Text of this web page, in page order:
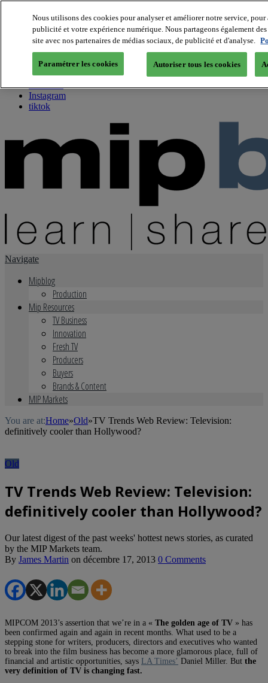
About us
Twitter
Facebook
Youtube
Instagram
tiktok
Navigate
Mipblog
Production
Mip Resources
TV Business
Innovation
Fresh TV
Producers
Buyers
Brands & Content
MIP Markets
You are at:Home»Old»TV Trends Web Review: Television:
definitively cooler than Hollywood?
Old
TV Trends Web Review: Television:
definitively cooler than Hollywood?
Our latest digest of the past weeks' hottest news stories, as curated
by the MIP Markets team.
By James Martin on décembre 17, 2013 0 Comments
MIPCOM 2013’s assertion that we’re in a « The golden age of TV » has
been confirmed again and again in recent months. What used to be a
stepping stone for writers, producers, directors and executives who wanted
to break into the film business has become a more glamorous place, full of
financial and artistic opportunities, says LA Times’ Daniel Miller. But the
very definition of TV is changing fast.
Nous utilisons des cookies pour analyser et améliorer notre service,
publicité et votre expérience numérique. Nous partageons également
site avec nos partenaires de médias sociaux, de publicité et d'analyse.
Paramétrer les cookies Autoriser tous les cookies